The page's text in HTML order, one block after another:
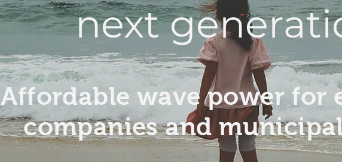
next
Affordable wave power for
companies and